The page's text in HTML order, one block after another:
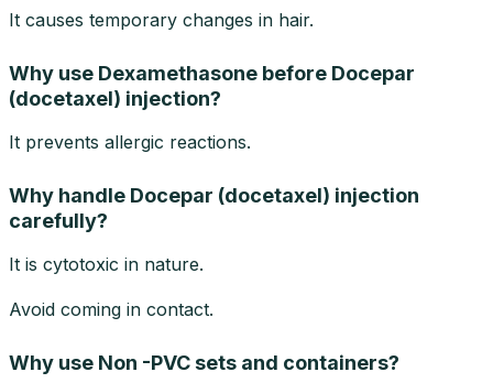
It causes temporary changes in hair.
Why use Dexamethasone before Docepar
(docetaxel) injection?
It prevents allergic reactions.
Why handle Docepar (docetaxel) injection
carefully?
It is cytotoxic in nature.
Avoid coming in contact.
Why use Non -PVC sets and containers?